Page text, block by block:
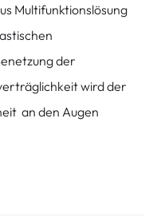
Multifunktionslösung
der
wird der
an den Augen